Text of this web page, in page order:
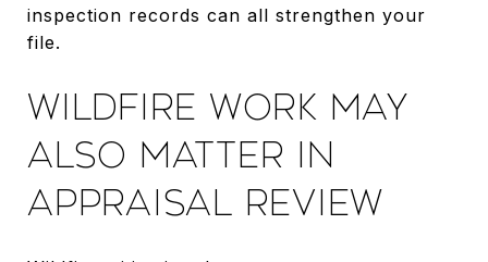
inspection records can all strengthen your
file.
WILDFIRE WORK MAY
ALSO MATTER IN
APPRAISAL REVIEW